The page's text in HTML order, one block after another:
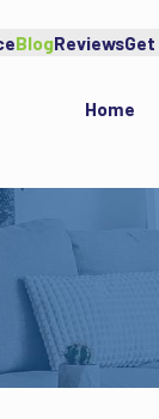
BlogReviews
Home